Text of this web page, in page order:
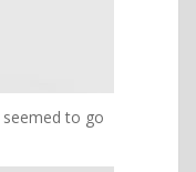
to go